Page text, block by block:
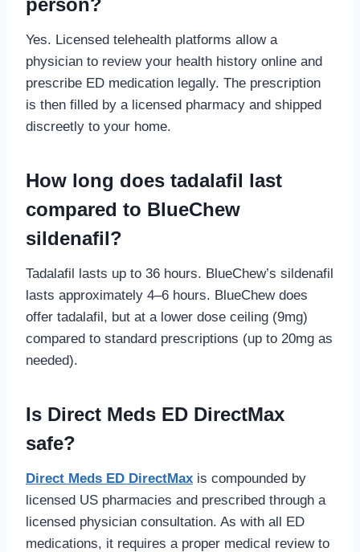
Yes. Licensed telehealth platforms allow a
physician to review your health history online and
prescribe ED medication legally. The prescription
is then filled by a licensed pharmacy and shipped
discreetly to your home.
How long does tadalafil last
compared to BlueChew
sildenafil?
Tadalafil lasts up to 36 hours. BlueChew’s sildenafil
lasts approximately 4–6 hours. BlueChew does
offer tadalafil, but at a lower dose ceiling (9mg)
compared to standard prescriptions (up to 20mg as
needed).
Is Direct Meds ED DirectMax
safe?
Direct Meds ED DirectMax is compounded by
licensed US pharmacies and prescribed through a
licensed physician consultation. As with all ED
medications, it requires a proper medical review to